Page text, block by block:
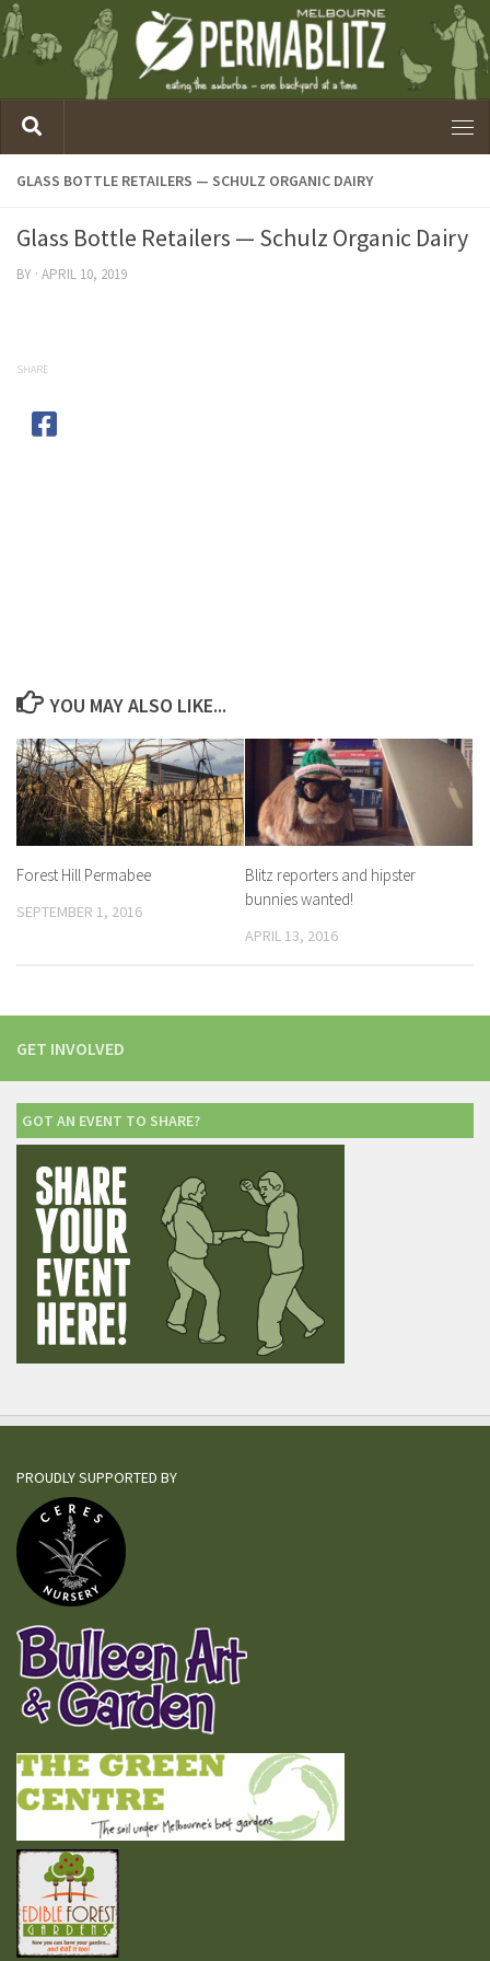
GLASS BOTTLE RETAILERS — SCHULZ ORGANIC DAIRY
Glass Bottle Retailers — Schulz Organic Dairy
BY · APRIL 10, 2019
SHARE
YOU MAY ALSO LIKE...
Forest Hill Permabee
SEPTEMBER 1, 2016
Blitz reporters and hipster
bunnies wanted!
APRIL 13, 2016
GET INVOLVED
GOT AN EVENT TO SHARE?
PROUDLY SUPPORTED BY